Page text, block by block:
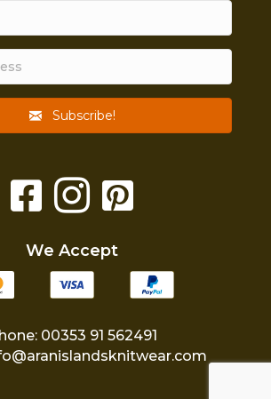
Subscribe!
We Accept
00353 91 562491